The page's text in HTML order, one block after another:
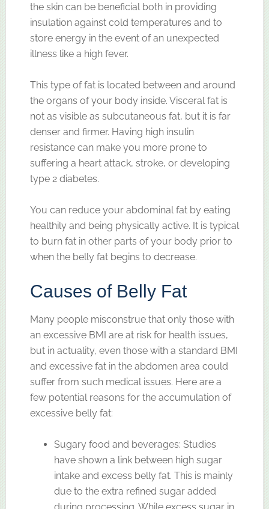
the skin can be beneficial both in providing
insulation against cold temperatures and to
store energy in the event of an unexpected
illness like a high fever.
This type of fat is located between and around
the organs of your body inside. Visceral fat is
not as visible as subcutaneous fat, but it is far
denser and firmer. Having high insulin
resistance can make you more prone to
suffering a heart attack, stroke, or developing
type 2 diabetes.
You can reduce your abdominal fat by eating
healthily and being physically active. It is typical
to burn fat in other parts of your body prior to
when the belly fat begins to decrease.
Causes of Belly Fat
Many people misconstrue that only those with
an excessive BMI are at risk for health issues,
but in actuality, even those with a standard BMI
and excessive fat in the abdomen area could
suffer from such medical issues. Here are a
few potential reasons for the accumulation of
excessive belly fat:
Sugary food and beverages: Studies
have shown a link between high sugar
intake and excess belly fat. This is mainly
due to the extra refined sugar added
during processing. While excess sugar in